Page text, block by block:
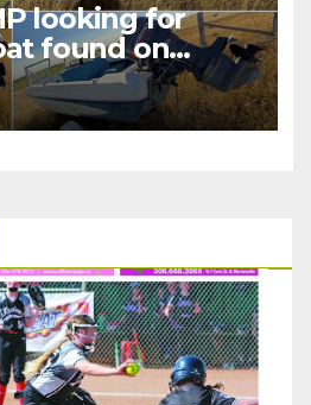
looking for
found on